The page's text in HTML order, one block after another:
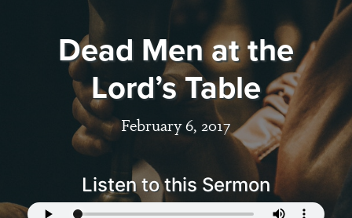
Dead Men at the
Lord’s Table
February 6, 2017
Listen to this Sermon